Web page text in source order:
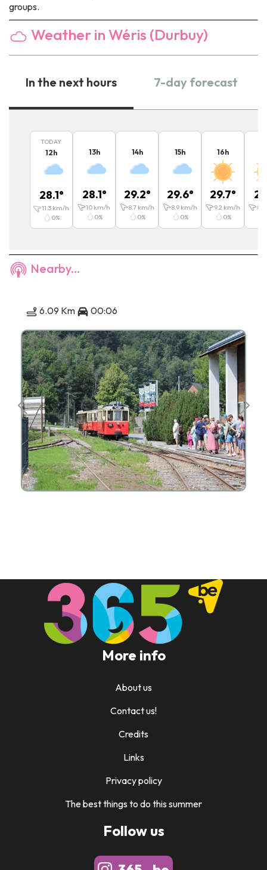
groups.
Weather in Wéris (Durbuy)
In the next hours 7-day forecast
TODAY
12h
28.1°
11.3km/h
0%
13h
28.1°
10 km/h
0%
14h
29.2°
8.7km/h
0%
15h
29.6°
8.9km/h
0%
16h
29.7°
9.2 km/h
0%
8.7
Nearby...
6.09 Km 00:06
More info
About us
Contact us!
Credits
Links
Privacy policy
The best things to do this summer
Follow us